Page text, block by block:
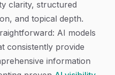
clarity, structured
and topical depth.
AI models
consistently provide
information